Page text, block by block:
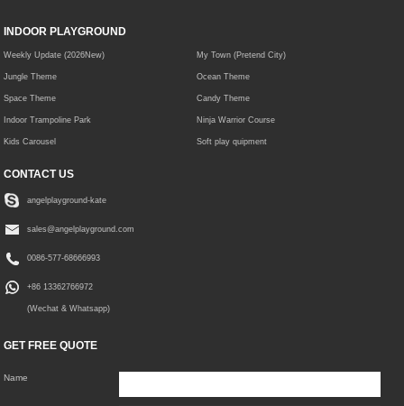
INDOOR PLAYGROUND
Weekly Update (2026New) My Town (Pretend City)
Jungle Theme Ocean Theme
Space Theme Candy Theme
Indoor Trampoline Park Ninja Warrior Course
Kids Carousel Soft play quipment
CONTACT US
angelplayground-kate
sales@angelplayground.com
0086-577-68666993
+86 13362766972
(Wechat & Whatsapp)
GET FREE QUOTE
Name